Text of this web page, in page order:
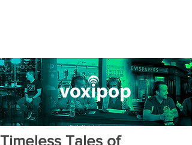
Timeless Tales of